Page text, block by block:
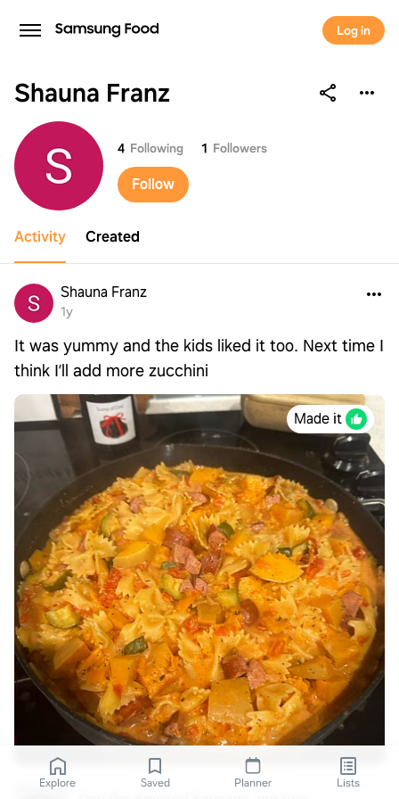
Log in
Shauna Franz
Shauna Franz
4 Following 1 Followers
Follow
Activity Created
Shauna Franz
1y
It was yummy and the kids liked it too. Next time I
think I’ll add more zucchini
Made it
Explore Saved Planner Lists